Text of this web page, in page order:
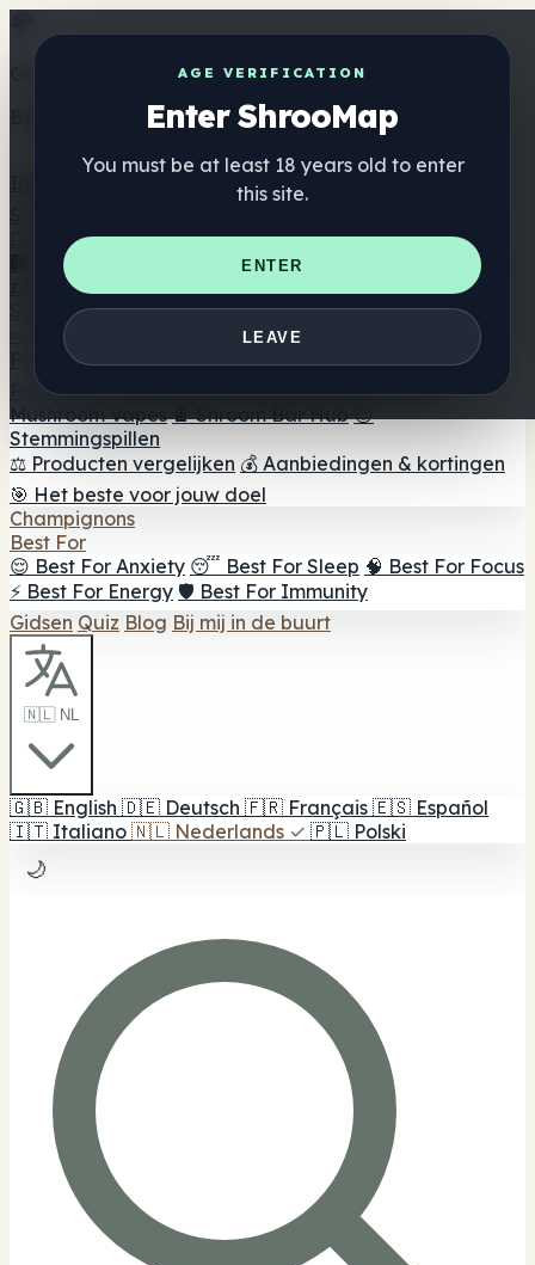
AGE VERIFICATION
Enter ShrooMap
You must be at least 18 years old to enter
this site.
ENTER
LEAVE
Get the ShrooMap app
Better than mobile web — one tap away
Directory
🏢 Merk Directory
📍 Zoek een headshop
🔮 Smartshop
zoeker 🛒 Online headshops
Supplementen
🍬 Paddenstoel Gummies
💊 Paddenstoel Capsules
Paddenstoel Tincturen 🫙 Paddenstoel poeders ☕
Paddestoel koffie 🍫 Champignon Chocolade 💨
Mushroom Vapes 🍫 Shroom Bar Hub 😌
Stemmingspillen
⚖️ Producten vergelijken 💰 Aanbiedingen & kortingen
🎯 Het beste voor jouw doel
Champignons
Best For
😌 Best For Anxiety 😴 Best For Sleep 🧠 Best For Focus
⚡ Best For Energy 🛡️ Best For Immunity
Gidsen Quiz Blog Bij mij in de buurt
🇳🇱 NL
🇬🇧 English 🇩🇪 Deutsch 🇫🇷 Français 🇪🇸 Español
🇮🇹 Italiano 🇳🇱 Nederlands ✓ 🇵🇱 Polski
🌙